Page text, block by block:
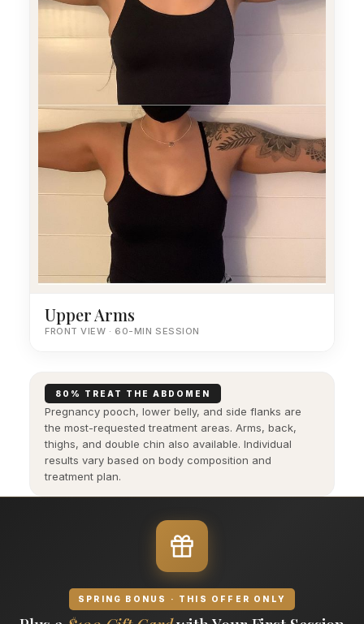
Upper Arms
FRONT VIEW · 60-MIN SESSION
80% TREAT THE ABDOMEN
Pregnancy pooch, lower belly, and side flanks are
the most-requested treatment areas. Arms, back,
thighs, and double chin also available. Individual
results vary based on body composition and
treatment plan.
SPRING BONUS · THIS OFFER ONLY